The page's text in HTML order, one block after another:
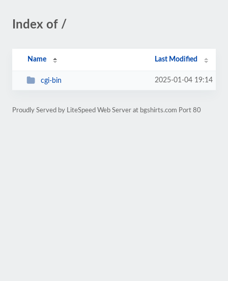
Index of /
Name Last Modified
cgi-bin 2025-01-04 19:14
Proudly Served by LiteSpeed Web Server at bgshirts.com Port 80